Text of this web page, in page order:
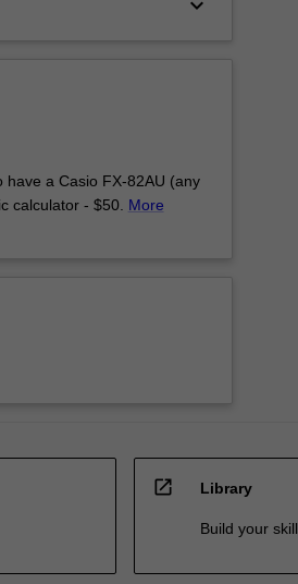
keyboard_arrow_down
a Casio FX-82AU (any
calculator - $50. More
open_in_new Library
Build your